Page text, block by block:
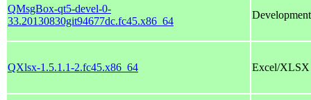
QMsgBox-qt5-devel-0-
33.20130830git94677dc.fc45.x86_64
QXlsx-1.5.1.1-2.fc45.x86_64 Excel/XLSX